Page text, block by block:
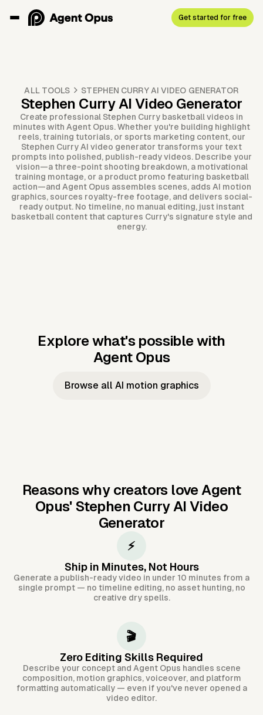
Get started for free
ALL TOOLS STEPHEN CURRY AI VIDEO GENERATOR
Stephen Curry AI Video Generator
Create professional Stephen Curry basketball videos in
minutes with Agent Opus. Whether you're building highlight
reels, training tutorials, or sports marketing content, our
Stephen Curry AI video generator transforms your text
prompts into polished, publish-ready videos. Describe your
vision—a three-point shooting breakdown, a motivational
training montage, or a product promo featuring basketball
action—and Agent Opus assembles scenes, adds AI motion
graphics, sources royalty-free footage, and delivers social-
ready output. No timeline, no manual editing, just instant
basketball content that captures Curry's signature style and
energy.
Explore what's possible with
Agent Opus
Music to
Taylor's
Music to
JFK Narrating
Browse all AI motion graphics
Reasons why creators love Agent
Opus' Stephen Curry AI Video
Generator
⚡
Ship in Minutes, Not Hours
Generate a publish-ready video in under 10 minutes from a
single prompt — no timeline editing, no asset hunting, no
creative dry spells.
🎬
Zero Editing Skills Required
Describe your concept and Agent Opus handles scene
composition, motion graphics, voiceover, and platform
formatting automatically — even if you've never opened a
video editor.